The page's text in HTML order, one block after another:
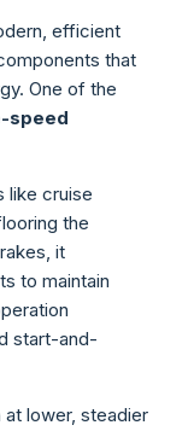
efficient
that
One of the
speed
like cruise
the
it
to maintain
start-and-
at lower, steadier